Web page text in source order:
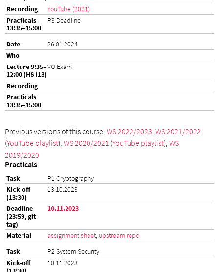
YouTube (2021)
P3 Deadline
26.01.2024
VO Exam
Previous versions of this course: WS 2022/2023, WS 2021/2022
(YouTube playlist), WS 2020/2021 (YouTube playlist), WS
2019/2020
Practicals
P1 Cryptography
13.10.2023
10.11.2023
assignment sheet, upstream repo
P2 System Security
10.11.2023